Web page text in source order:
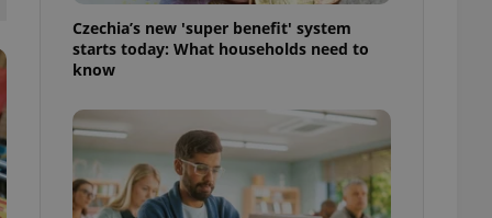
Czechia’s new 'super benefit' system
starts today: What households need to
know
and to ensure
users of
that
and informs
This is
information
service
preferences.
cookie